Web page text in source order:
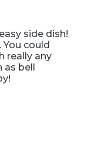
side dish!
You could
really any
as bell